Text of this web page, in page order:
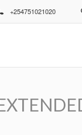
+254751021020